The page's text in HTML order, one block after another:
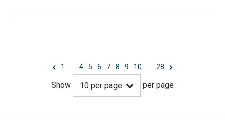
Show 10 per page per page
1 4 5 6 7 8 9 10 28